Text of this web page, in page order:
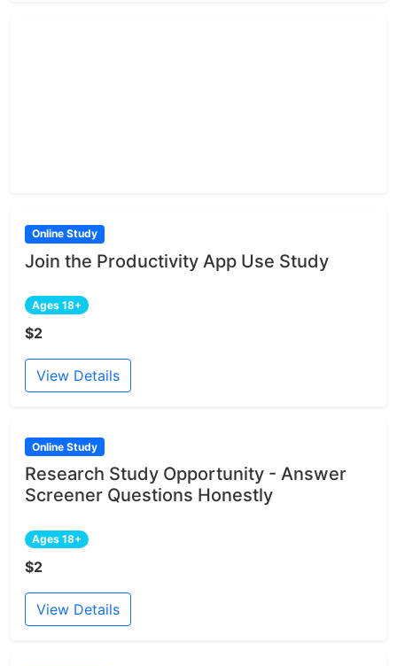
Online Study
Join the Productivity App Use Study
Ages 18+
$2
View Details
Online Study
Research Study Opportunity - Answer
Screener Questions Honestly
Ages 18+
$2
View Details